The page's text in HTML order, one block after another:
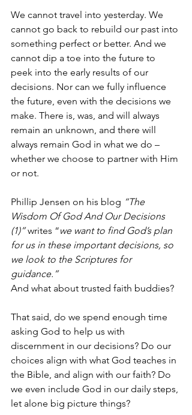
We cannot travel into yesterday. We
cannot go back to rebuild our past into
something perfect or better. And we
cannot dip a toe into the future to
peek into the early results of our
decisions. Nor can we fully influence
the future, even with the decisions we
make. There is, was, and will always
remain an unknown, and there will
always remain God in what we do –
whether we choose to partner with Him
or not.
Phillip Jensen on his blog “The
Wisdom Of God And Our Decisions
(1)” writes “we want to find God’s plan
for us in these important decisions, so
we look to the Scriptures for
guidance.”
And what about trusted faith buddies?
That said, do we spend enough time
asking God to help us with
discernment in our decisions? Do our
choices align with what God teaches in
the Bible, and align with our faith? Do
we even include God in our daily steps,
let alone big picture things?